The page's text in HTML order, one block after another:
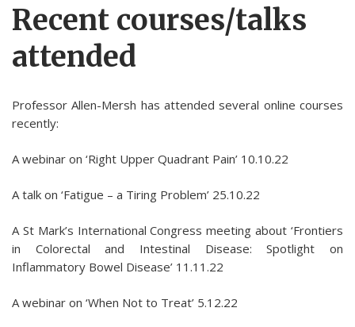
Recent courses/talks
attended
Professor Allen-Mersh has attended several online courses
recently:
A webinar on ‘Right Upper Quadrant Pain’ 10.10.22
A talk on ‘Fatigue – a Tiring Problem’ 25.10.22
A St Mark’s International Congress meeting about ‘Frontiers
in Colorectal and Intestinal Disease: Spotlight on
Inflammatory Bowel Disease’ 11.11.22
A webinar on ‘When Not to Treat’ 5.12.22